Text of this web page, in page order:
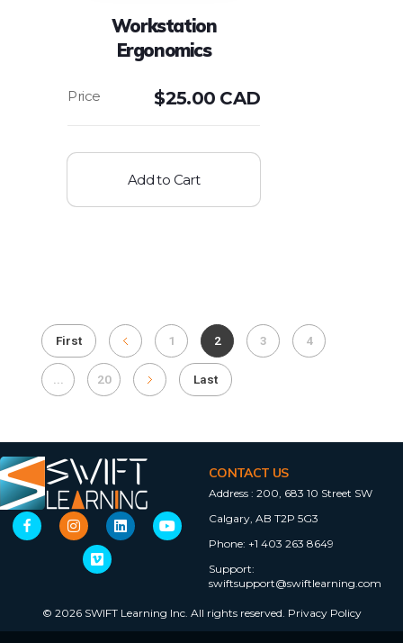
Workstation
Ergonomics
$25.00 CAD
Add to Cart
First 1 2 3 4
20 Last
CONTACT US
Address : 200, 683 10 Street SW
Calgary, AB T2P 5G3
Phone: +1 403 263 8649
Support:
swiftsupport@swiftlearning.com
© 2026 SWIFT Learning Inc. All rights reserved. Privacy Policy